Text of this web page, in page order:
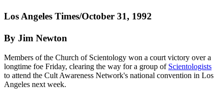
Los Angeles Times/October 31, 1992
By Jim Newton
Members of the Church of Scientology won a court victory over a
longtime foe Friday, clearing the way for a group of Scientologists
to attend the Cult Awareness Network's national convention in Los
Angeles next week.